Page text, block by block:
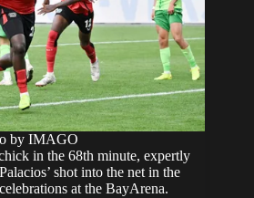
by IMAGO
in the 68th minute, expertly
shot into the net in the
at the BayArena.